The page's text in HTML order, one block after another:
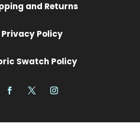
and Returns
Privacy Policy
Swatch Policy